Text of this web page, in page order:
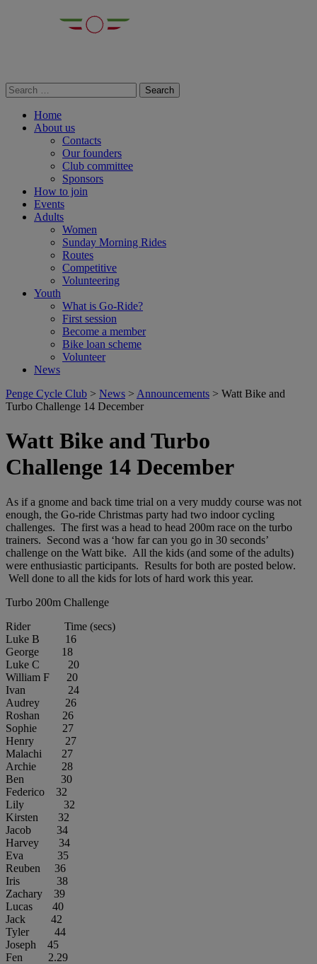
Home
About us
Contacts
Our founders
Club committee
Sponsors
How to join
Events
Adults
Women
Sunday Morning Rides
Routes
Competitive
Volunteering
Youth
What is Go-Ride?
First session
Become a member
Bike loan scheme
Volunteer
News
Penge Cycle Club > News > Announcements > Watt Bike and
Turbo Challenge 14 December
Watt Bike and Turbo
Challenge 14 December
As if a gnome and back time trial on a very muddy course was not
enough, the Go-ride Christmas party had two indoor cycling
challenges. The first was a head to head 200m race on the turbo
trainers. Second was a ‘how far can you go in 30 seconds’
challenge on the Watt bike. All the kids (and some of the adults)
were enthusiastic participants. Results for both are posted below.
Well done to all the kids for lots of hard work this year.
Turbo 200m Challenge
Rider Time (secs)
Luke B 16
George 18
Luke C 20
William F 20
Ivan 24
Audrey 26
Roshan 26
Sophie 27
Henry 27
Malachi 27
Archie 28
Ben 30
Federico 32
Lily 32
Kirsten 32
Jacob 34
Harvey 34
Eva 35
Reuben 36
Iris 38
Zachary 39
Lucas 40
Jack 42
Tyler 44
Joseph 45
Fen 2.29